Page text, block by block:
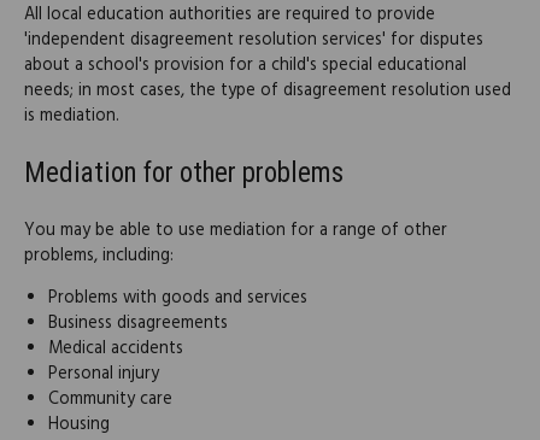
All local education authorities are required to provide
'independent disagreement resolution services' for disputes
about a school's provision for a child's special educational
needs; in most cases, the type of disagreement resolution used
is mediation.
Mediation for other problems
You may be able to use mediation for a range of other
problems, including:
Problems with goods and services
Business disagreements
Medical accidents
Personal injury
Community care
Housing